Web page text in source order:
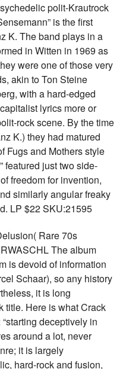
polit-Krautrock
is the first
K. The band plays in a
in Witten in 1969 as
were one of those very
akin to Ton Steine
with a hard-edged
lyrics more or
rock scene. By the time
K.) they had matured
Fugs and Mothers style
featured just two side-
freedom for invention,
similarly angular freaky
LP $22 SKU:21595
Rare 70s
The album
is devoid of information
Schaar), so any history
it is long
title. Here is what Crack
deceptively in
around a lot, never
it is largely
hard-rock and fusion,